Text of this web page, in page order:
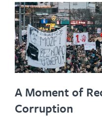
A Moment of
Corruption